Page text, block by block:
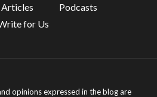
Articles
Podcasts
for Us
opinions expressed in the blog are